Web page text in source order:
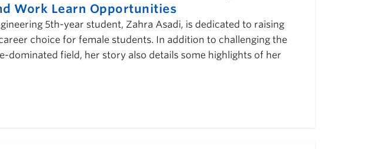
Work Learn Opportunities
5th-year student, Zahra Asadi, is dedicated to raising
choice for female students. In addition to challenging the
dominated field, her story also details some highlights of her